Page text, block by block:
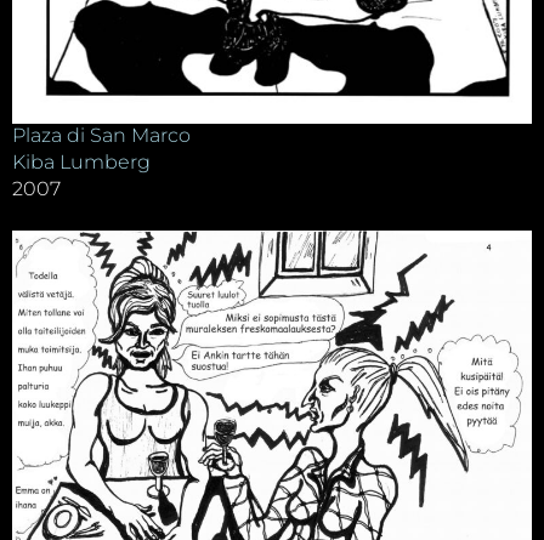
Plaza di San Marco
Kiba Lumberg
2007